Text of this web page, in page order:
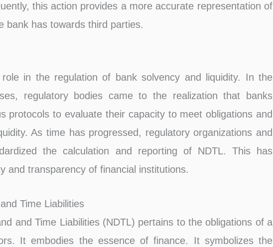
this action provides a more accurate representation of
bank has towards third parties.
in the regulation of bank solvency and liquidity. In the
regulatory bodies came to the realization that banks
protocols to evaluate their capacity to meet obligations and
As time has progressed, regulatory organizations and
the calculation and reporting of NDTL. This has
and transparency of financial institutions.
Time Liabilities
and Time Liabilities (NDTL) pertains to the obligations of a
It embodies the essence of finance. It symbolizes the